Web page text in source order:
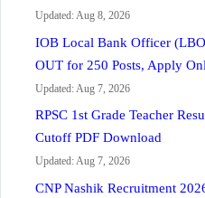
Updated: Aug 8, 2026
IOB Local Bank Officer
OUT for 250 Posts, Apply
Updated: Aug 7, 2026
RPSC 1st Grade Teacher
Cutoff PDF Download
Updated: Aug 7, 2026
CNP Nashik Recruitment